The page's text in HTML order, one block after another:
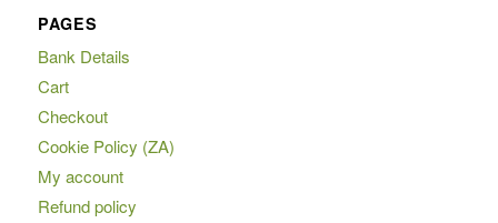
PAGES
Bank Details
Cart
Checkout
Cookie Policy (ZA)
My account
Refund policy